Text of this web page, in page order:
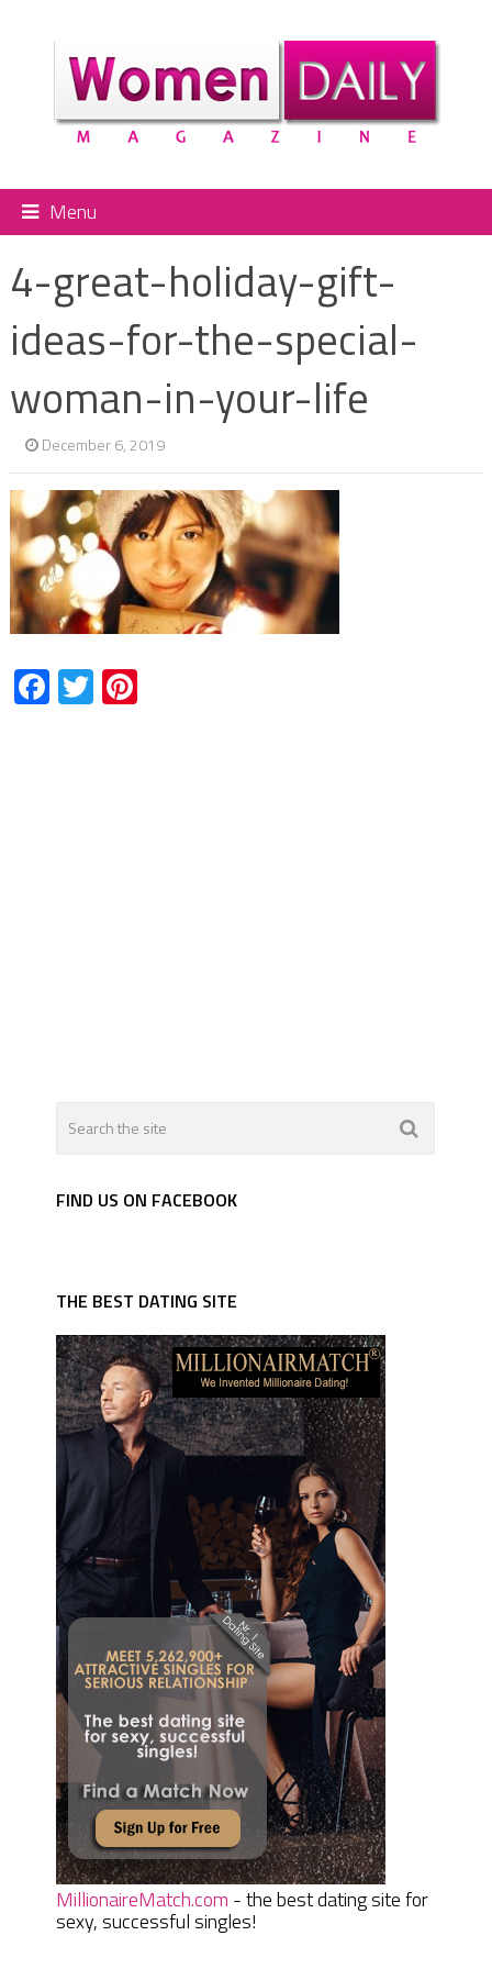
Menu
4-great-holiday-gift-
ideas-for-the-special-
woman-in-your-life
December 6, 2019
Facebook
TwitterPinterest
FIND US ON FACEBOOK
THE BEST DATING SITE
MillionaireMatch.com - the best dating site for
sexy, successful singles!